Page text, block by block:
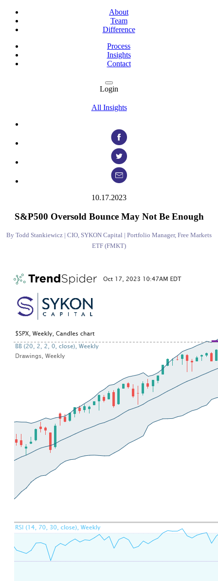
About
Team
Difference
Process
Insights
Contact
Login
All Insights
10.17.2023
S&P500 Oversold Bounce May Not Be Enough
By Todd Stankiewicz | CIO, SYKON Capital | Portfolio Manager, Free Markets
ETF (FMKT)